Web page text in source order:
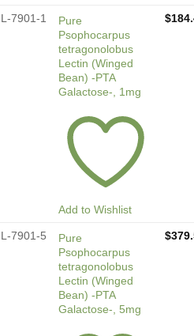
L-7901-1
Pure
Psophocarpus
tetragonolobus
Lectin (Winged
Bean) -PTA
Galactose-, 1mg
Add to Wishlist
$
L-7901-5
Pure
Psophocarpus
tetragonolobus
Lectin (Winged
Bean) -PTA
Galactose-, 5mg
$